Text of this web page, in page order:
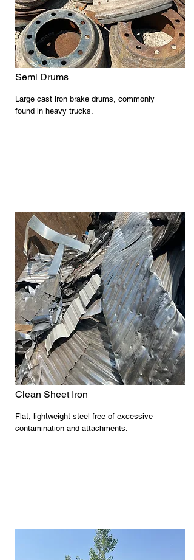
Semi Drums
Large cast iron brake drums, commonly
found in heavy trucks.
Clean Sheet Iron
Flat, lightweight steel free of excessive
contamination and attachments.